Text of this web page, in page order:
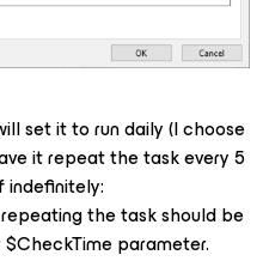
set it to run daily (I choose
it repeat the task every 5
indefinitely:
the task should be
parameter.